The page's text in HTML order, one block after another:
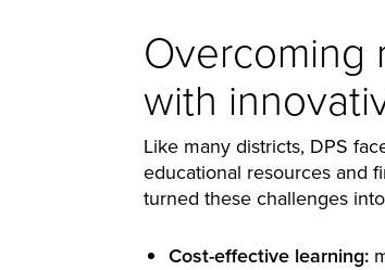
Overcoming
with
Like many districts, DPS
educational resources and
turned these challenges
Cost-effective learning: